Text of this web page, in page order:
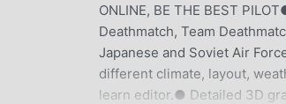
ONLINE, BE THE BEST
Deathmatch, Team
Japanese and Soviet Air
different climate, layout,
learn editor.● Detailed 3D